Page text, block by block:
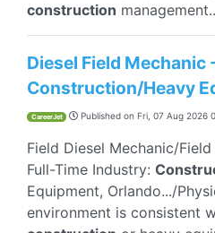
construction
Diesel Field Mechanic
Construction/Heavy
CareerJet Published on Fri, 07 Aug 2026
Field Diesel Mechanic/
Full-Time Industry:
Equipment, Orlando.../
environment is consistent